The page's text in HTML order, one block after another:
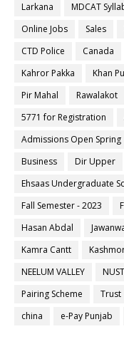
Larkana
MDCAT
Online Jobs
Sales
CTD Police
Canada
Kahror Pakka
Khan
Pir Mahal
Rawalakot
5771 for Registration
Admissions Open Spring
Business
Dir Upper
Ehsaas Undergraduate
Fall Semester - 2023
Hasan Abdal
Kamra Cantt
NEELUM VALLEY
Pairing Scheme
Trust
china
e-Pay Punjab